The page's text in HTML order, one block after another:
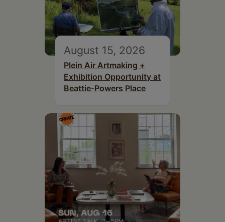
August 15, 2026
Plein Air Artmaking +
Exhibition Opportunity at
Beattie-Powers Place